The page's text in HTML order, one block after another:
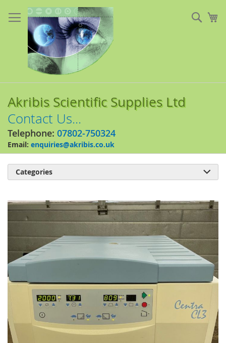
to
Content
Akribis Scientific Supplies Ltd
Contact Us...
Telephone: 07802-750324
Email: enquiries@akribis.co.uk
Skip
the
end
the
images
gallery
Categories 